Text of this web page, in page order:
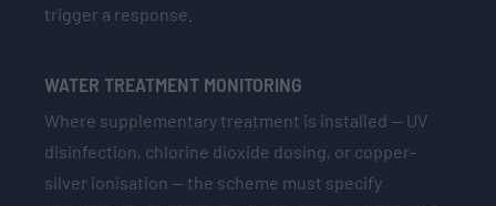
trigger a response.
WATER TREATMENT MONITORING
Where supplementary treatment is installed — UV
disinfection, chlorine dioxide dosing, or copper-
silver ionisation — the scheme must specify